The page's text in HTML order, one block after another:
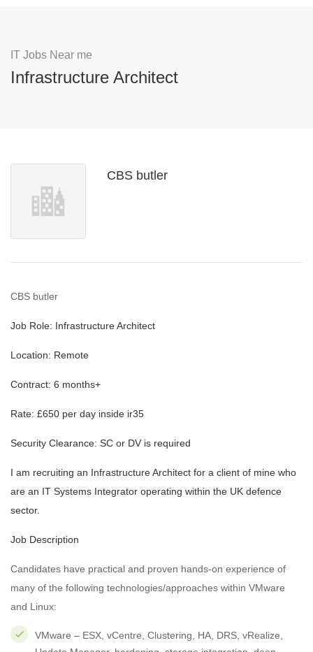
IT Jobs Near me
Infrastructure Architect
CBS butler
CBS butler
Job Role: Infrastructure Architect
Location: Remote
Contract: 6 months+
Rate: £650 per day inside ir35
Security Clearance: SC or DV is required
I am recruiting an Infrastructure Architect for a client of mine who
are an IT Systems Integrator operating within the UK defence
sector.
Job Description
Candidates have practical and proven hands-on experience of
many of the following technologies/approaches within VMware
and Linux:
VMware – ESX, vCentre, Clustering, HA, DRS, vRealize,